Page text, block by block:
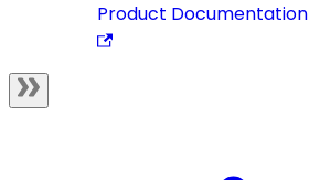
Product Documentation